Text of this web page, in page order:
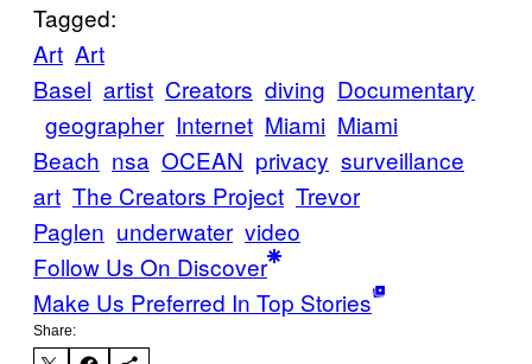
Tagged:
Art Art
Basel artist Creators diving Documentary
geographer Internet Miami Miami
Beach nsa OCEAN privacy surveillance
art The Creators Project Trevor
Paglen underwater video
Follow Us On Discover
Make Us Preferred In Top Stories
Share: